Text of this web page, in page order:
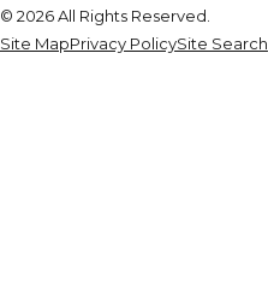
© 2026 All Rights Reserved.
Site MapPrivacy PolicySite Search